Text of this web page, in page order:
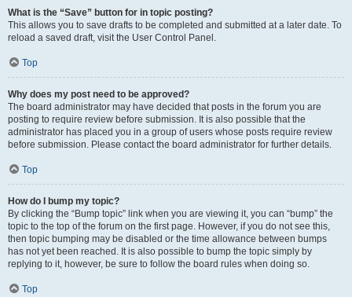
What is the “Save” button for in topic posting?
This allows you to save drafts to be completed and submitted at a later date. To
reload a saved draft, visit the User Control Panel.
Top
Why does my post need to be approved?
The board administrator may have decided that posts in the forum you are
posting to require review before submission. It is also possible that the
administrator has placed you in a group of users whose posts require review
before submission. Please contact the board administrator for further details.
Top
How do I bump my topic?
By clicking the “Bump topic” link when you are viewing it, you can “bump” the
topic to the top of the forum on the first page. However, if you do not see this,
then topic bumping may be disabled or the time allowance between bumps
has not yet been reached. It is also possible to bump the topic simply by
replying to it, however, be sure to follow the board rules when doing so.
Top